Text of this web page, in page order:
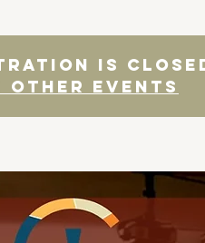
is
other events